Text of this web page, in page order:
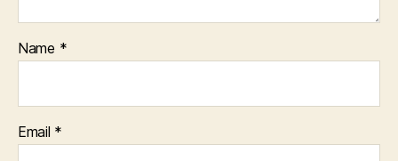
Name *
Email *